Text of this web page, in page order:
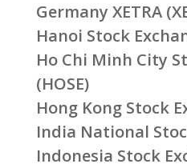
Germany XETRA
Hanoi Stock
Ho Chi Minh City
(HOSE)
Hong Kong Stock
India National
Indonesia Stock